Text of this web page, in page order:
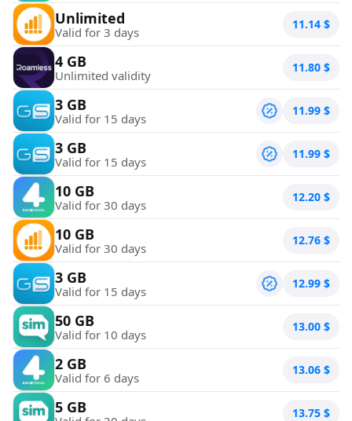
Unlimited
Valid for 3 days 11.14 $
4 GB
Unlimited validity 11.80 $
3 GB
Valid for 15 days 11.99 $
3 GB
Valid for 15 days 11.99 $
10 GB
Valid for 30 days 12.20 $
10 GB
Valid for 30 days 12.76 $
3 GB
Valid for 15 days 12.99 $
50 GB
Valid for 10 days 13.00 $
2 GB
Valid for 6 days 13.06 $
5 GB 13.75 $